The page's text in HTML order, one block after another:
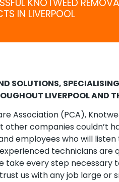
KNOTWEED
IN LIVERPOOL
SOLUTIONS,
LIVERPOOL AND
Association (PCA),
companies couldn’t
employees who will
technicians are
take every step necessary
us with any job large or